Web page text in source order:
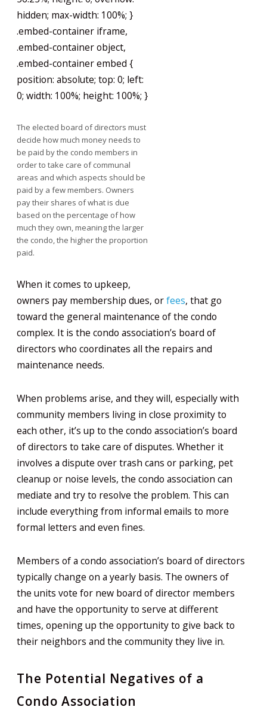
hidden; max-width: 100%; }
.embed-container iframe,
.embed-container object,
.embed-container embed {
position: absolute; top: 0; left:
0; width: 100%; height: 100%; }
The elected board of directors must
decide how much money needs to
be paid by the condo members in
order to take care of communal
areas and which aspects should be
paid by a few members. Owners
pay their shares of what is due
based on the percentage of how
much they own, meaning the larger
the condo, the higher the proportion
paid.
When it comes to upkeep,
owners pay membership dues, orfees, that go
toward the general maintenance of the condo
complex. It is the condo association’s board of
directors who coordinates all the repairs and
maintenance needs.
When problems arise, and they will, especially with
community members living in close proximity to
each other, it’s up to the condo association’s board
of directors to take care of disputes. Whether it
involves a dispute over trash cans or parking, pet
cleanup or noise levels, the condo association can
mediate and try to resolve the problem. This can
include everything from informal emails to more
formal letters and even fines.
Members of a condo association’s board of directors
typically change on a yearly basis. The owners of
the units vote for new board of director members
and have the opportunity to serve at different
times, opening up the opportunity to give back to
their neighbors and the community they live in.
The Potential Negatives of a
Condo Association